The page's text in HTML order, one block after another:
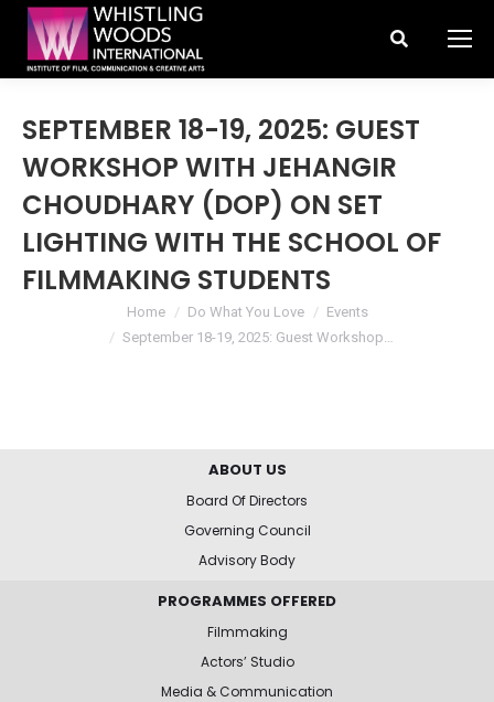
Search:
SEPTEMBER 18-19, 2025: GUEST
WORKSHOP WITH JEHANGIR
CHOUDHARY (DOP) ON SET
LIGHTING WITH THE SCHOOL OF
FILMMAKING STUDENTS
You are here:Home Do What You Love
Events
September 18-19, 2025: Guest Workshop…
ABOUT US
Board Of Directors
Governing Council
Advisory Body
PROGRAMMES OFFERED
Filmmaking
Actors’ Studio
Media & Communication